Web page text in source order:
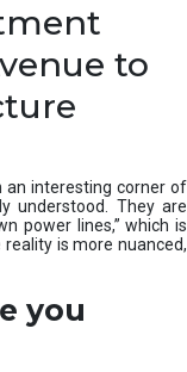
to
an interesting corner of
understood. They are
power lines,” which is
is more nuanced,
you